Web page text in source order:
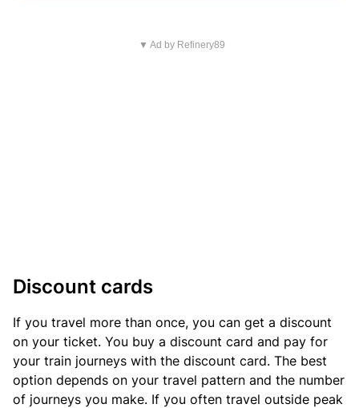
▼ Ad by Refinery89
Discount cards
If you travel more than once, you can get a discount
on your ticket. You buy a discount card and pay for
your train journeys with the discount card. The best
option depends on your travel pattern and the number
of journeys you make. If you often travel outside peak